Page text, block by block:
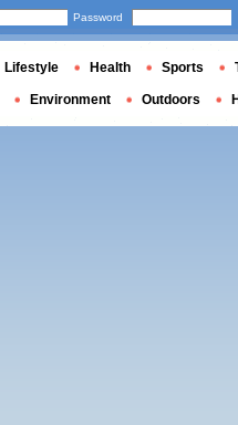
Password
Lifestyle Health Sports
Environment Outdoors